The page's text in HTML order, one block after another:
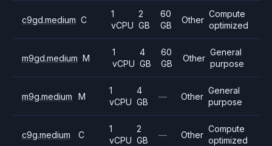
c9gd.medium C
1
vCPU
2
GB
60
GB
Other
Compute
optimized
m9gd.medium M
1
vCPU
4
GB
60
GB
Other
General
purpose
m9g.medium M
1
vCPU
4
GB
— Other
General
purpose
c9g.medium C
1
vCPU
2
GB
— Other
Compute
optimized